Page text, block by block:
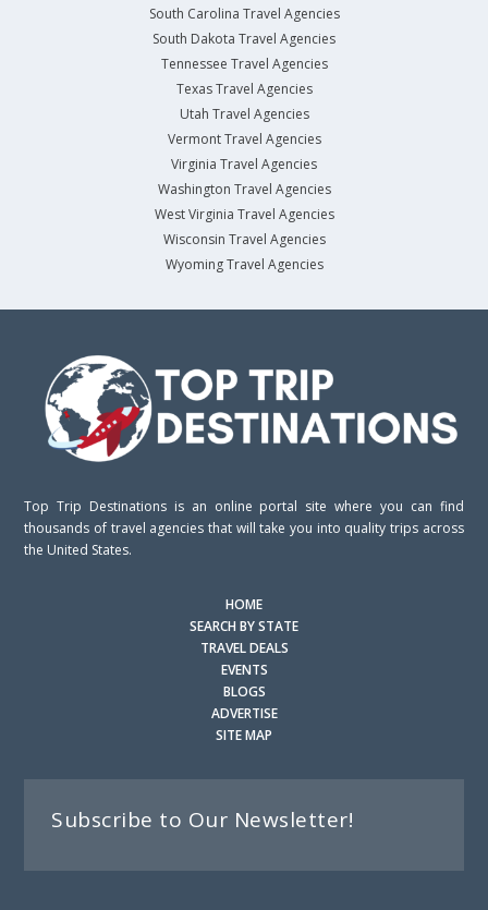
South Carolina Travel Agencies
South Dakota Travel Agencies
Tennessee Travel Agencies
Texas Travel Agencies
Utah Travel Agencies
Vermont Travel Agencies
Virginia Travel Agencies
Washington Travel Agencies
West Virginia Travel Agencies
Wisconsin Travel Agencies
Wyoming Travel Agencies
Top Trip Destinations is an online portal site where you can find
thousands of travel agencies that will take you into quality trips across
the United States.
HOME
SEARCH BY STATE
TRAVEL DEALS
EVENTS
BLOGS
ADVERTISE
SITE MAP
Subscribe to Our Newsletter!